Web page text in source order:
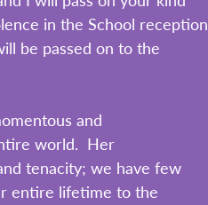
in the School reception
be passed on to the
and
world.  Her
tenacity; we have few
entire lifetime to the